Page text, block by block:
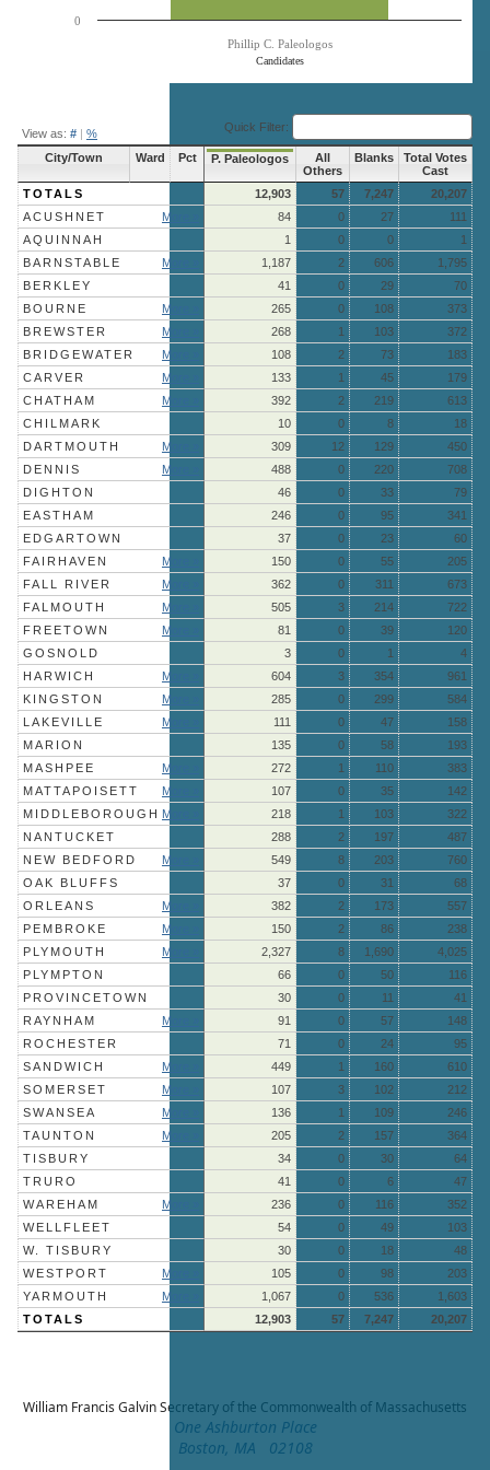
Candidates
Phillip C. Paleologos
0
View as: # | % Quick Filter:
City/Town Ward Pct P. Paleologos
All
Others
Blanks
Total Votes
Cast
TOTALS
12,903 57 7,247
20,207
ACUSHNET
More » 84 0 27
111
AQUINNAH
1 0 0
1
BARNSTABLE
More » 1,187 2 606
1,795
BERKLEY
41 0 29
70
BOURNE
More » 265 0 108
373
BREWSTER
More » 268 1 103
372
BRIDGEWATER
More » 108 2 73
183
CARVER
More » 133 1 45
179
CHATHAM
More » 392 2 219
613
CHILMARK
10 0 8
18
DARTMOUTH
More » 309 12 129
450
DENNIS
More » 488 0 220
708
DIGHTON
46 0 33
79
EASTHAM
246 0 95
341
EDGARTOWN
37 0 23
60
FAIRHAVEN
More » 150 0 55
205
FALL RIVER
More » 362 0 311
673
FALMOUTH
More » 505 3 214
722
FREETOWN
More » 81 0 39
120
GOSNOLD
3 0 1
4
HARWICH
More » 604 3 354
961
KINGSTON
More » 285 0 299
584
LAKEVILLE
More » 111 0 47
158
MARION
135 0 58
193
MASHPEE
More » 272 1 110
383
MATTAPOISETT
More » 107 0 35
142
MIDDLEBOROUGH More » 218 1 103
322
NANTUCKET
288 2 197
487
NEW BEDFORD
More » 549 8 203
760
OAK BLUFFS
37 0 31
68
ORLEANS
More » 382 2 173
557
PEMBROKE
More » 150 2 86
238
PLYMOUTH
More » 2,327 8 1,690
4,025
PLYMPTON
66 0 50
116
PROVINCETOWN
30 0 11
41
RAYNHAM
More » 91 0 57
148
ROCHESTER
71 0 24
95
SANDWICH
More » 449 1 160
610
SOMERSET
More » 107 3 102
212
SWANSEA
More » 136 1 109
246
TAUNTON
More » 205 2 157
364
TISBURY
34 0 30
64
TRURO
41 0 6
47
WAREHAM
More » 236 0 116
352
WELLFLEET
54 0 49
103
W. TISBURY
30 0 18
48
WESTPORT
More » 105 0 98
203
YARMOUTH
More » 1,067 0 536
1,603
TOTALS
12,903 57 7,247 20,207
William Francis GalvinSecretary of the Commonwealth of Massachusetts
One Ashburton Place
Boston, MA 02108